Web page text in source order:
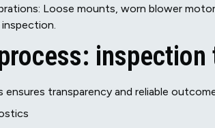
Loose mounts, worn blower
transparency and reliable